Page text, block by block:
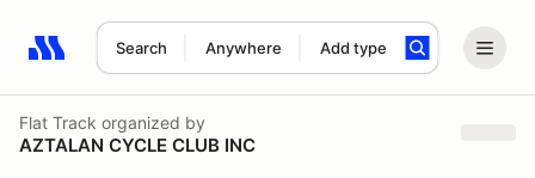
Search Anywhere Add type
Search results: No search term
Flat Track organized by
AZTALAN CYCLE CLUB INC